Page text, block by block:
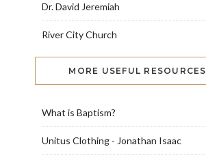
Dr. David Jeremiah
River City Church
MORE USEFUL RESOURCES
What is Baptism?
Unitus Clothing - Jonathan Isaac